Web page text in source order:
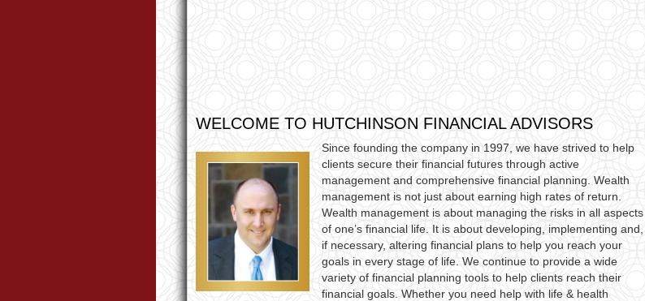
WELCOME TO HUTCHINSON FINANCIAL ADVISORS
Since founding the company in 1997, we have strived to help
clients secure their financial futures through active
management and comprehensive financial planning. Wealth
management is not just about earning high rates of return.
Wealth management is about managing the risks in all aspects
of one’s financial life. It is about developing, implementing and,
if necessary, altering financial plans to help you reach your
goals in every stage of life. We continue to provide a wide
variety of financial planning tools to help clients reach their
financial goals. Whether you need help with life & health